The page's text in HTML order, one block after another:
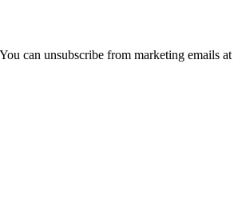
can unsubscribe from marketing emails at